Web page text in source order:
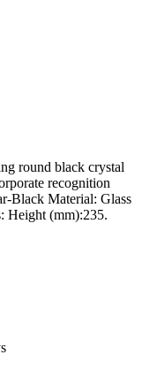
round black crystal
recognition
Black Material: Glass
Height (mm):235.